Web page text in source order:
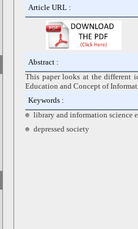
Article URL :
Abstract :
This paper looks at the different
Education and Concept of
Keywords :
library and information science
depressed society